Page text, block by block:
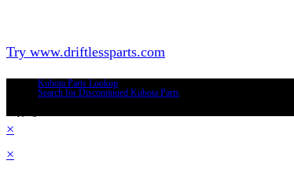
Try www.driftlessparts.com
Kubota Parts Lookup
Search for Discontinued Kubota Parts
×
×